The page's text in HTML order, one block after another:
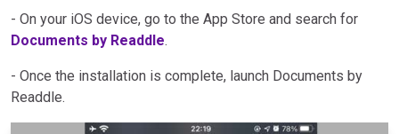
- On your iOS device, go to the App Store and search for
Documents by Readdle.
- Once the installation is complete, launch Documents by
Readdle.